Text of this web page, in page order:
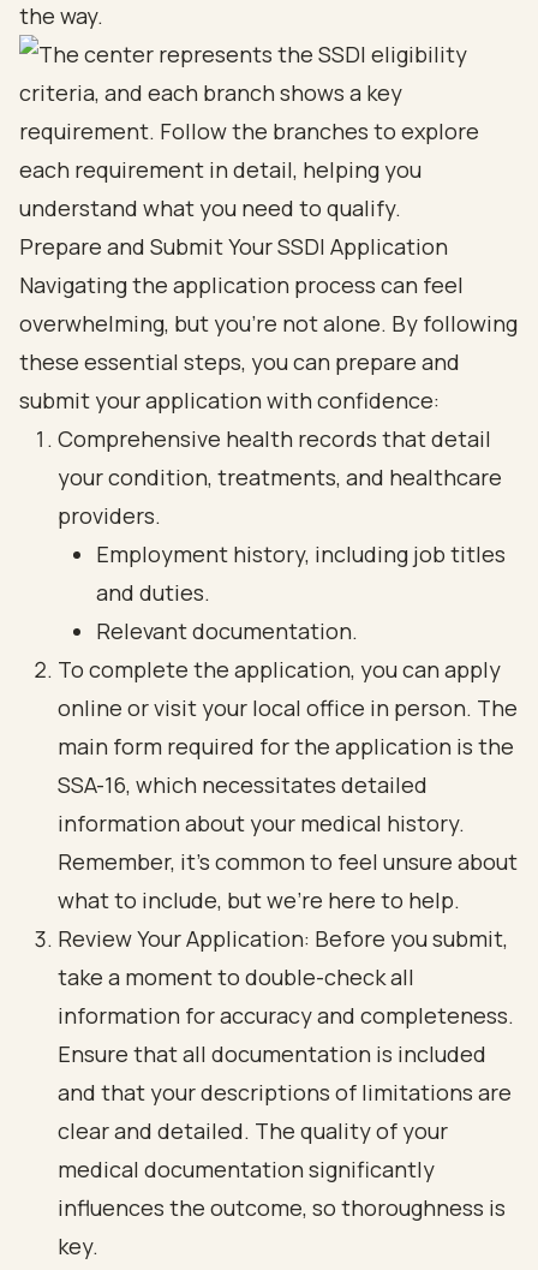
the way.
Prepare and Submit Your SSDI Application
Navigating the application process can feel
overwhelming, but you’re not alone. By following
these essential steps, you can prepare and
submit your application with confidence:
Comprehensive health records that detail
your condition, treatments, and healthcare
providers.
Employment history, including job titles
and duties.
Relevant documentation.
To complete the application, you can apply
online or visit your local office in person. The
main form required for the application is the
SSA-16, which necessitates detailed
information about your medical history.
Remember, it’s common to feel unsure about
what to include, but we’re here to help.
Review Your Application: Before you submit,
take a moment to double-check all
information for accuracy and completeness.
Ensure that all documentation is included
and that your descriptions of limitations are
clear and detailed. The quality of your
medical documentation significantly
influences the outcome, so thoroughness is
key.